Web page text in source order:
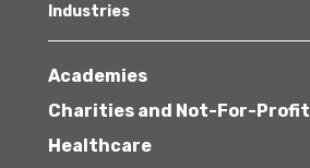
Industries
Academies
Charities and Not-For-Profit
Healthcare